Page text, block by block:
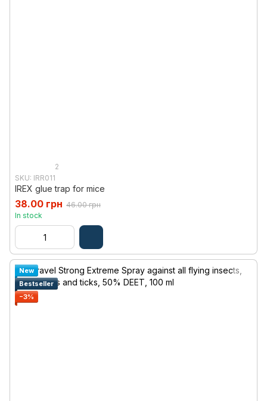
2
SKU: IRR011
IREX glue trap for mice
38.00 грн 46.00 грн
In stock
New
Bestseller
−3%